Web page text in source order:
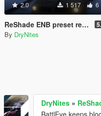
2.0 1 517 6
ReShade ENB preset realistic
By DryNites
DryNites »
BattlEye keeps